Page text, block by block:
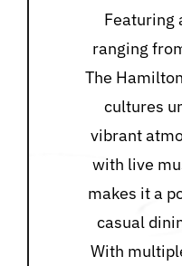
Featuring
ranging
The
cultures
vibrant
with live
makes it a
casual
With